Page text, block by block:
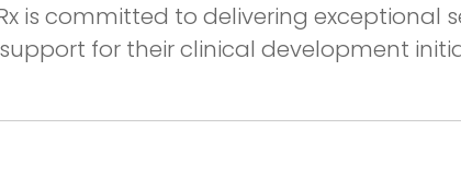
is committed to delivering
for their clinical development